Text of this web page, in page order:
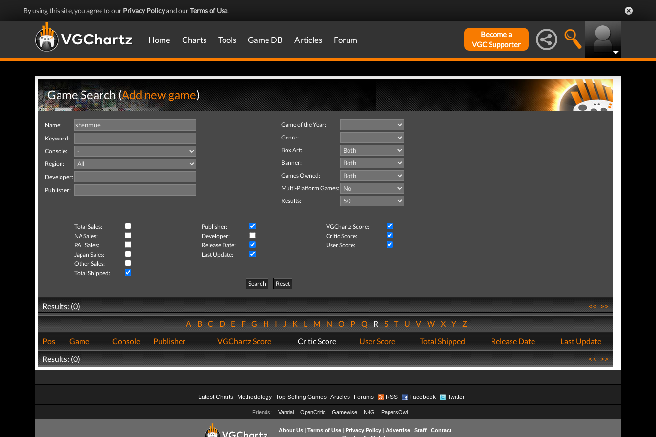
By using this site, you agree to our Privacy Policyand ourTerms of Use.
Home Charts Tools Game DB Articles Forum
Become a
VGC Supporter
Game Search (Add new game)
Name:
Keyword:
Console:
Region:
Developer:
Publisher:
Game of the Year:
Genre:
Box Art:
Banner:
Games Owned:
Multi-Platform Games:
Results:
Total Sales: Publisher:
VGChartz Score:
NA Sales:
Developer:
Critic Score:
PAL Sales:
Release Date:
User Score:
Japan Sales:
Last Update:
Other Sales:
Total Shipped:
Search
Reset
Results: (0) <<>>
ABCDEFGHIJKLMNOPQRSTUVWXYZ
Pos
Game Console Publisher VGChartz Score Critic Score User Score Total Shipped Release Date
Last Update
Results: (0)
<<>>
Latest Charts Methodology Top-Selling Games Articles Forums RSS Facebook Twitter
Friends: Vandal OpenCritic Gamewise N4G PapersOwl
About Us| Terms of Use| Privacy Policy| Advertise| Staff| Contact